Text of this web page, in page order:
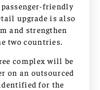
friendly
upgrade is also
and strengthen
two countries.
complex will be
on an outsourced
for the